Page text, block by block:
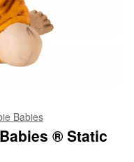
Babies
® Static